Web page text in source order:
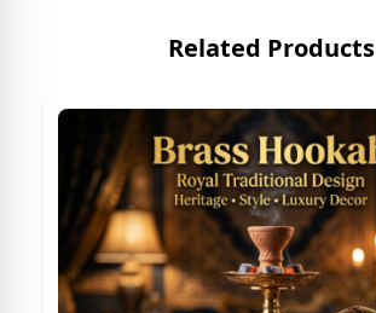
Related Products